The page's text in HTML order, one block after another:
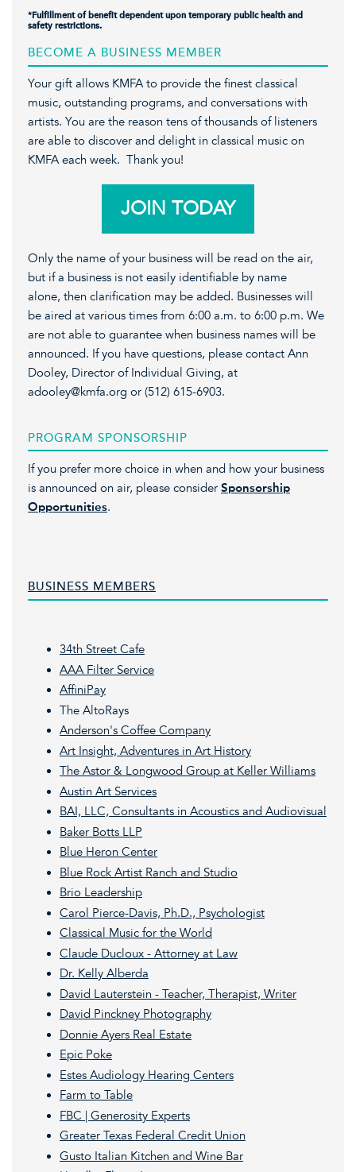
*Fulfillment of benefit dependent upon temporary public health and
safety restrictions.
BECOME A BUSINESS MEMBER
Your gift allows KMFA to provide the finest classical
music, outstanding programs, and conversations with
artists. You are the reason tens of thousands of listeners
are able to discover and delight in classical music on
KMFA each week. Thank you!
JOIN TODAY
Only the name of your business will be read on the air,
but if a business is not easily identifiable by name
alone, then clarification may be added. Businesses will
be aired at various times from 6:00 a.m. to 6:00 p.m. We
are not able to guarantee when business names will be
announced. If you have questions, please contact Ann
Dooley, Director of Individual Giving, at
adooley@kmfa.org or (512) 615-6903.
PROGRAM SPONSORSHIP
If you prefer more choice in when and how your business
is announced on air, please consider Sponsorship
Opportunities.
BUSINESS MEMBERS
34th Street Cafe
AAA Filter Service
AffiniPay
The AltoRays
Anderson's Coffee Company
Art Insight, Adventures in Art History
The Astor & Longwood Group at Keller Williams
Austin Art Services
BAI, LLC, Consultants in Acoustics and Audiovisual
Baker Botts LLP
Blue Heron Center
Blue Rock Artist Ranch and Studio
Brio Leadership
Carol Pierce-Davis, Ph.D., Psychologist
Classical Music for the World
Claude Ducloux - Attorney at Law
Dr. Kelly Alberda
David Lauterstein - Teacher, Therapist, Writer
David Pinckney Photography
Donnie Ayers Real Estate
Epic Poke
Estes Audiology Hearing Centers
Farm to Table
FBC | Generosity Experts
Greater Texas Federal Credit Union
Gusto Italian Kitchen and Wine Bar